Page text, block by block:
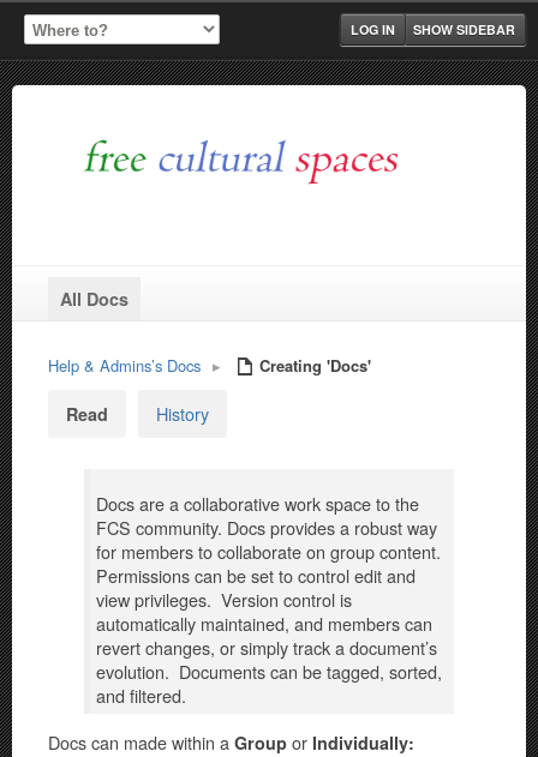
SHOW SIDEBAR
LOG IN
All Docs
Help & Admins’s Docs ▸ Creating 'Docs'
Read History
Docs are a collaborative work space to the
FCS community. Docs provides a robust way
for members to collaborate on group content.
Permissions can be set to control edit and
view privileges. Version control is
automatically maintained, and members can
revert changes, or simply track a document’s
evolution. Documents can be tagged, sorted,
and filtered.
Docs can made within a Group or Individually: